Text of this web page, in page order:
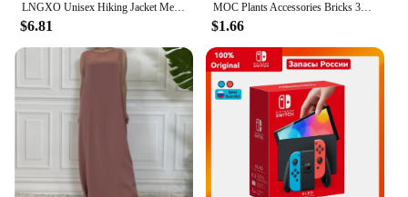
scenario.
**Designed for Growth and Convenience**
Understanding the rapid growth of infants, our
Touched by Nature Organic Jumpsuit Rompers
come in a range of sizes from newborn to 24
months. This thoughtful design allows you to select
the perfect fit for your baby as they grow, without
the need for frequent replacements. The jumpsuits
are not only practical but also stylish, featuring a
LNGXO Unisex Hiking Jacket Men Women Waterproof Quick Dry Camping Windbreaker Trekking Fishing Rain Coat Outdoor Anti UV Clothes
$6.81
MOC Plants Accessories Bricks 3471 2435 6064 3778 City House Trees Pine Prickly Bush Green Grass Military Building Bricks Toys
$1.66